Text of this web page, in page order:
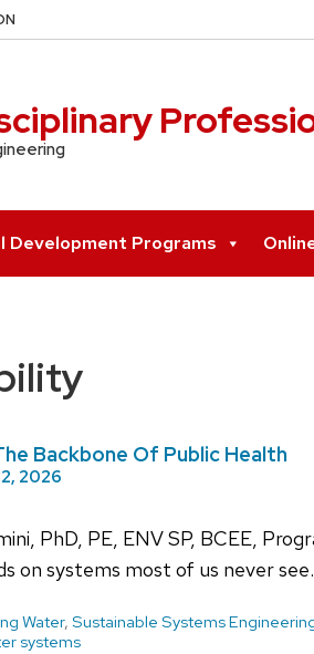
Development Programs
Backbone Of Public Health
2026
PhD, PE, ENV SP, BCEE,
on systems most of us never
Water, Sustainable Systems
systems